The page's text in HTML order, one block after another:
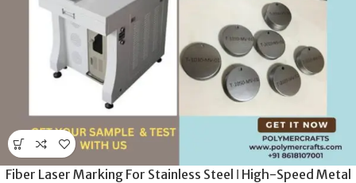
Fiber Laser Marking For Stainless Steel ǀ High-Speed Metal